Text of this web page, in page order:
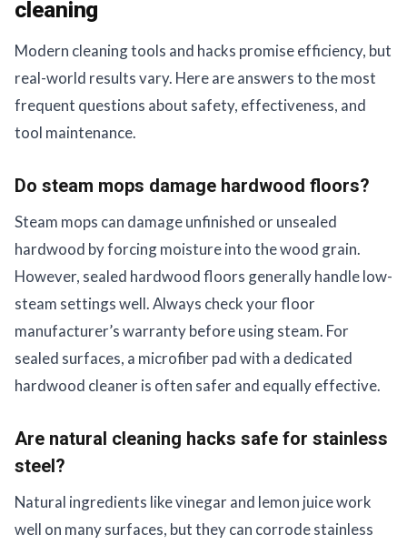
cleaning
Modern cleaning tools and hacks promise efficiency, but
real-world results vary. Here are answers to the most
frequent questions about safety, effectiveness, and
tool maintenance.
Do steam mops damage hardwood floors?
Steam mops can damage unfinished or unsealed
hardwood by forcing moisture into the wood grain.
However, sealed hardwood floors generally handle low-
steam settings well. Always check your floor
manufacturer’s warranty before using steam. For
sealed surfaces, a microfiber pad with a dedicated
hardwood cleaner is often safer and equally effective.
Are natural cleaning hacks safe for stainless
steel?
Natural ingredients like vinegar and lemon juice work
well on many surfaces, but they can corrode stainless